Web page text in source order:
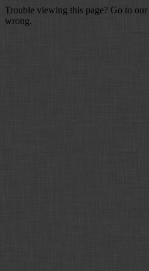
Trouble viewing this page? Go to our
wrong.